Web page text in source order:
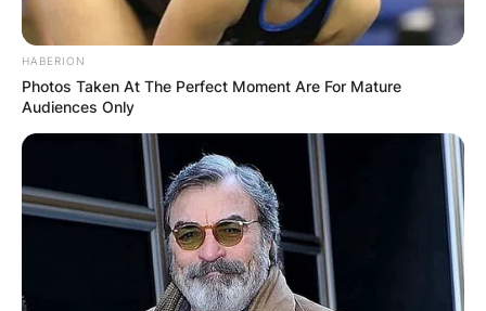
HABERION
Photos Taken At The Perfect Moment Are For Mature
Audiences Only